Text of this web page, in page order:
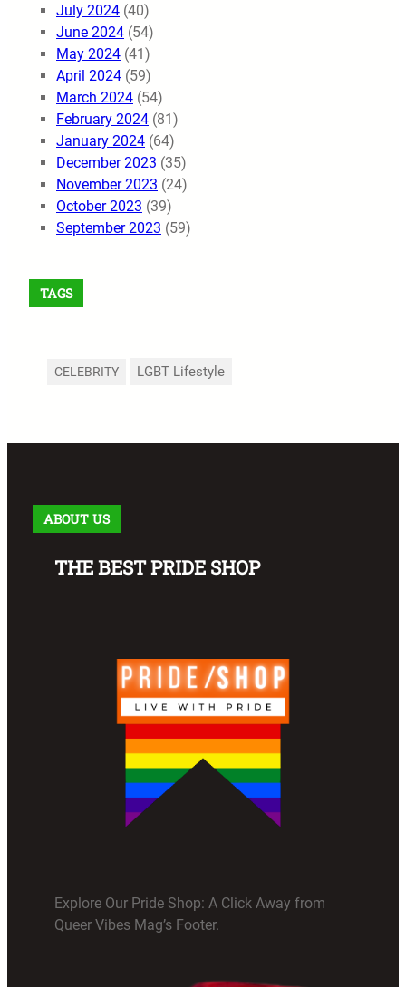
July 2024 (40)
June 2024 (54)
May 2024 (41)
April 2024 (59)
March 2024 (54)
February 2024 (81)
January 2024 (64)
December 2023 (35)
November 2023 (24)
October 2023 (39)
September 2023 (59)
TAGS
CELEBRITY LGBT Lifestyle
ABOUT US
THE BEST PRIDE SHOP
Explore Our Pride Shop: A Click Away from
Queer Vibes Mag’s Footer.